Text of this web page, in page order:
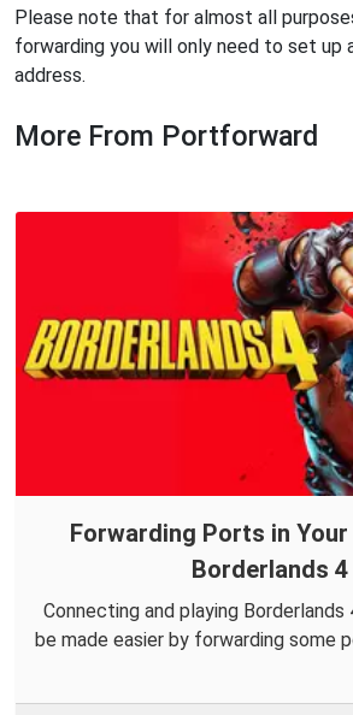
Please note that for almost all
forwarding you will only need to set up
address.
More From Portforward
Forwarding Ports in
Borderlands 4
Connecting and playing
be made easier by forwarding some